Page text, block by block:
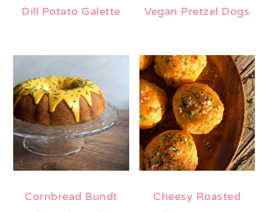
Dill Potato Galette Vegan Pretzel Dogs
Cornbread Bundt
Cheesy Roasted